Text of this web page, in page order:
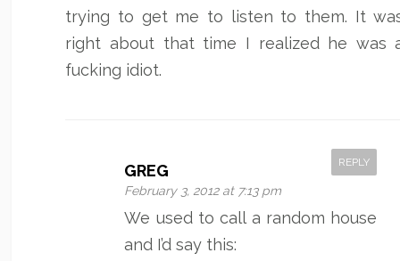
trying to get me to listen to them. It
right about that time I realized he was
fucking idiot.
GREG
February 3, 2012 at 7:13 pm
REPLY
We used to call a random house
and I’d say this: